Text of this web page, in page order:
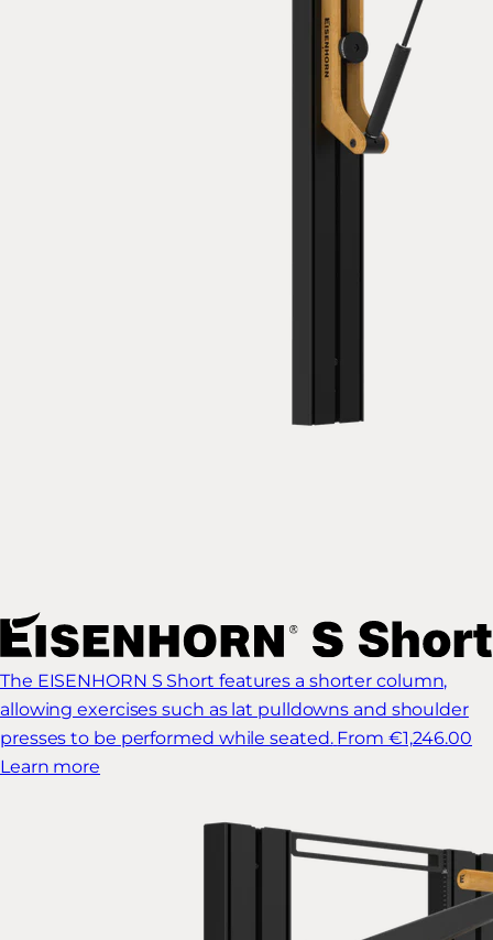
The EISENHORN S Short features a shorter column,
allowing exercises such as lat pulldowns and shoulder
presses to be performed while seated. From €1,246.00
Learn more